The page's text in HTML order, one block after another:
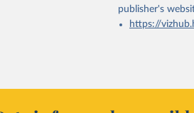
publisher's
https://